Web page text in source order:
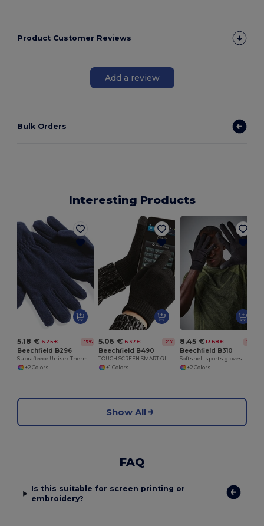
Product Customer Reviews
Add a review
Bulk Orders
Interesting Products
5.18 € 6.25 € -17%
Beechfield B296
Suprafleece Unisex Thermal Winter Gloves
+2 Colors
5.06 € 6.37 € -21%
Beechfield B490
TOUCH SCREEN SMART GLOVES
+1 Colors
8.45 € 13.68 € -38%
Beechfield B310
Softshell sports gloves
+2 Colors
Show All
FAQ
Is this suitable for screen printing or
embroidery?